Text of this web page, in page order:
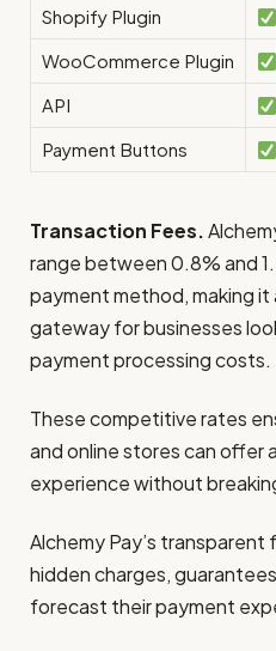
Shopify Plugin
WooCommerce Plugin
API
Payment Buttons
Transaction Fees.
range between 0.8% and
payment method, making
gateway for businesses
payment processing costs.
These competitive rates
and online stores can offer
experience without
Alchemy Pay’s
hidden charges,
forecast their payment